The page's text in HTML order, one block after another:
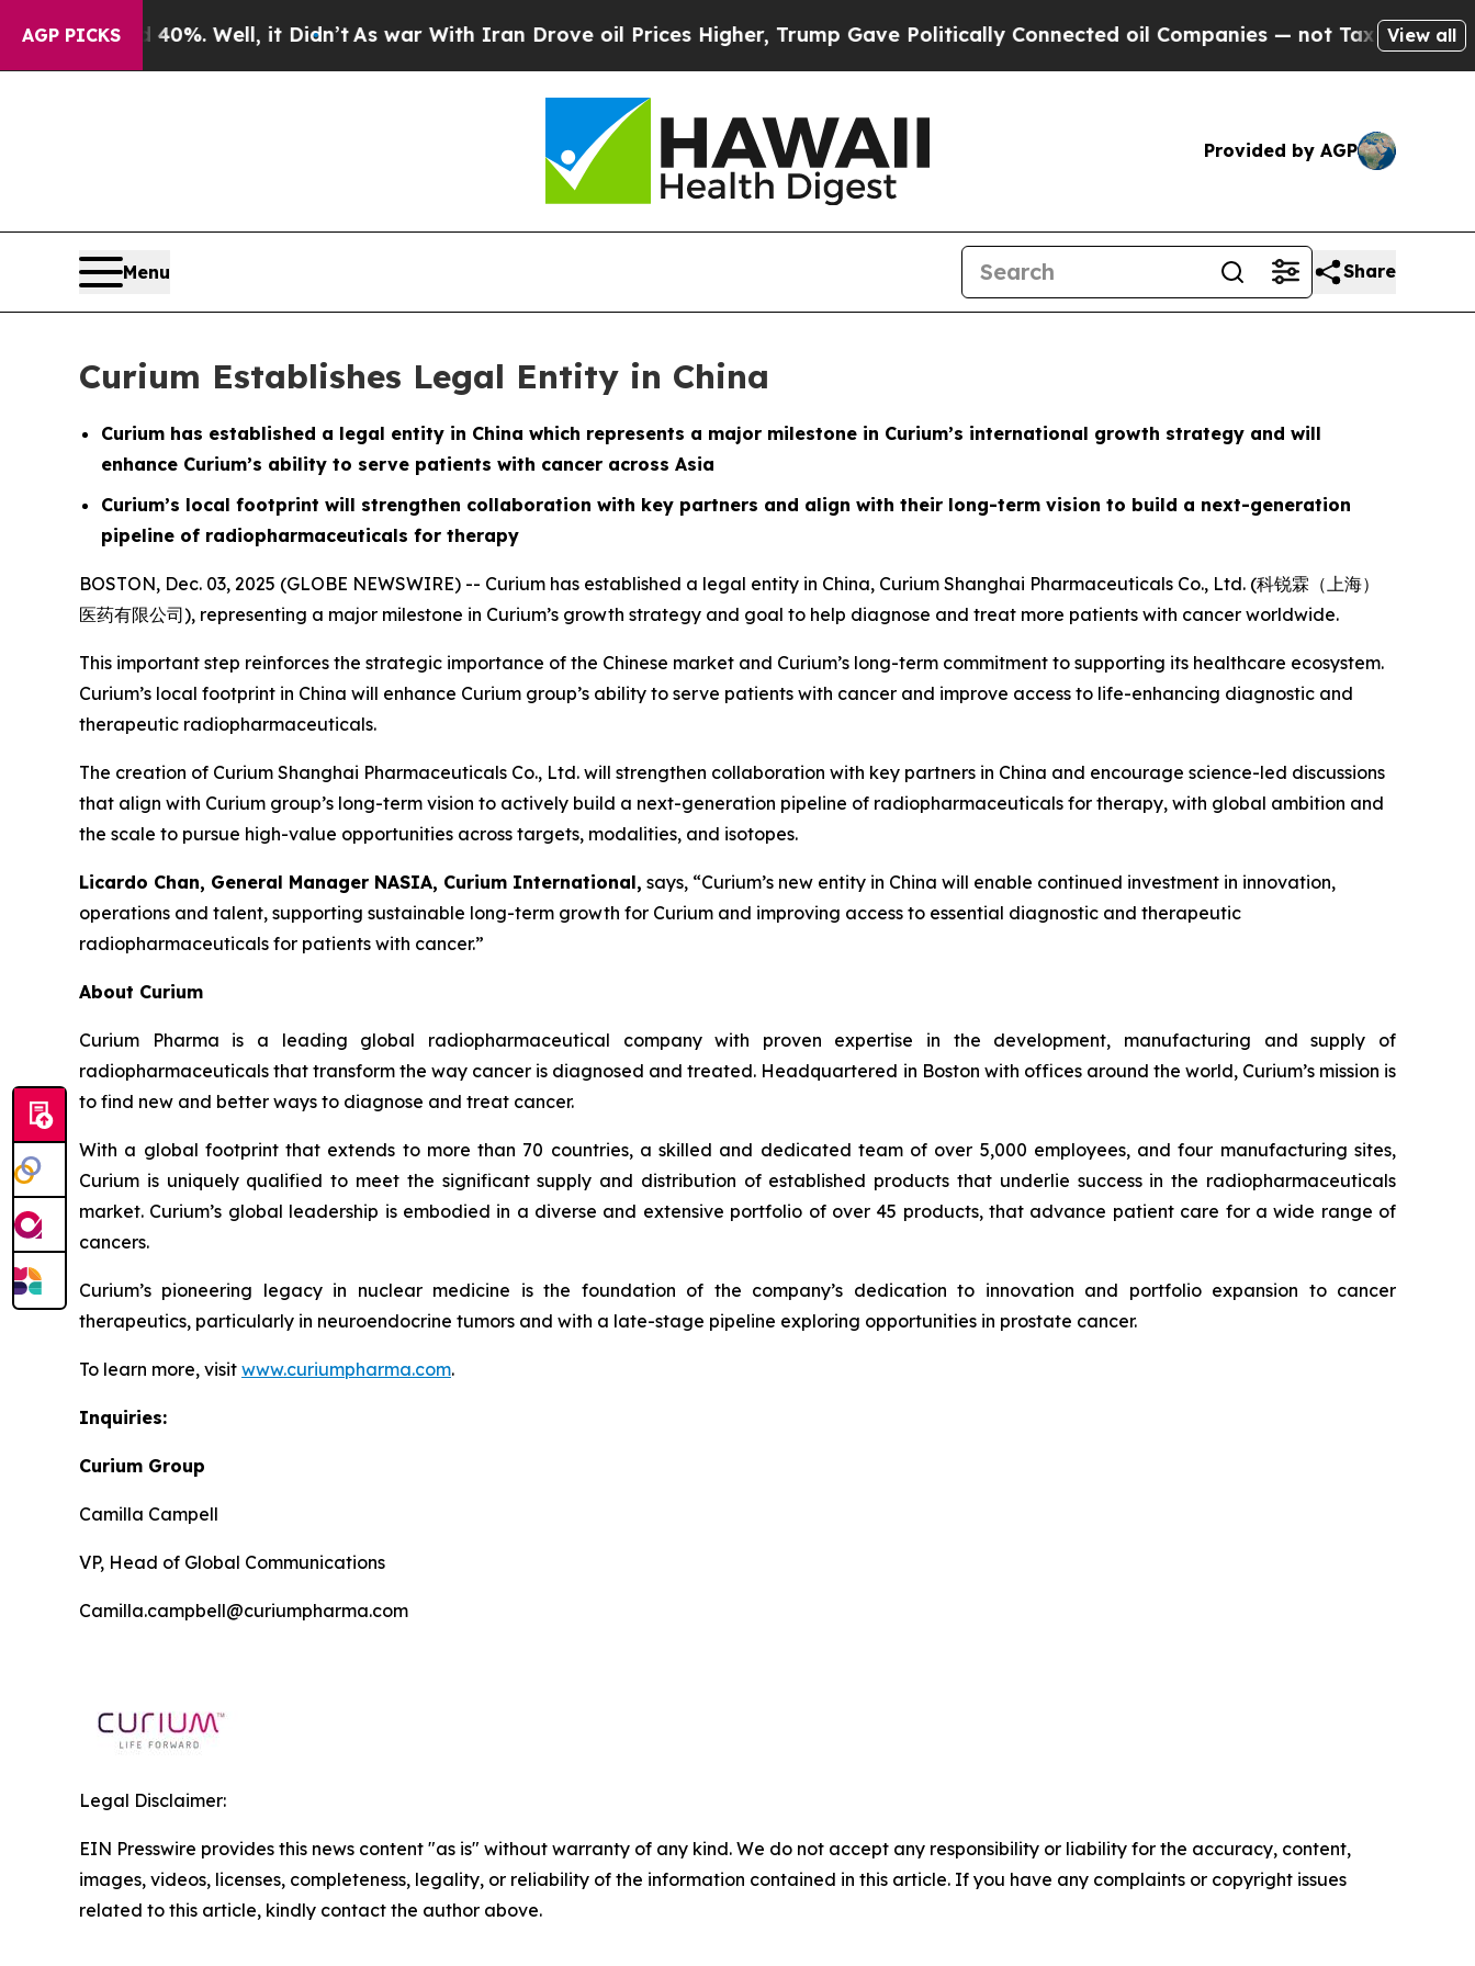
AGP PICKS40%. Well, it Didn’tAs war With Iran Drove oil Prices Higher, Trump Gave Politically Connected oil Companies — not Taxpayers — the
View all
Provided by AGP
Menu Share
Curium Establishes Legal Entity in China
Curium has established a legal entity in China which represents a major milestone in Curium’s international growth strategy and will
enhance Curium’s ability to serve patients with cancer across Asia
Curium’s local footprint will strengthen collaboration with key partners and align with their long-term vision to build a next-generation
pipeline of radiopharmaceuticals for therapy
BOSTON, Dec. 03, 2025 (GLOBE NEWSWIRE) -- Curium has established a legal entity in China, Curium Shanghai Pharmaceuticals Co., Ltd. (科锐霖（上海）
医药有限公司), representing a major milestone in Curium’s growth strategy and goal to help diagnose and treat more patients with cancer worldwide.
This important step reinforces the strategic importance of the Chinese market and Curium’s long-term commitment to supporting its healthcare ecosystem.
Curium’s local footprint in China will enhance Curium group’s ability to serve patients with cancer and improve access to life-enhancing diagnostic and
therapeutic radiopharmaceuticals.
The creation of Curium Shanghai Pharmaceuticals Co., Ltd. will strengthen collaboration with key partners in China and encourage science-led discussions
that align with Curium group’s long-term vision to actively build a next-generation pipeline of radiopharmaceuticals for therapy, with global ambition and
the scale to pursue high-value opportunities across targets, modalities, and isotopes.
Licardo Chan, General Manager NASIA, Curium International, says, “Curium’s new entity in China will enable continued investment in innovation,
operations and talent, supporting sustainable long-term growth for Curium and improving access to essential diagnostic and therapeutic
radiopharmaceuticals for patients with cancer.”
About Curium
Curium Pharma is a leading global radiopharmaceutical company with proven expertise in the development, manufacturing and supply of
radiopharmaceuticals that transform the way cancer is diagnosed and treated. Headquartered in Boston with offices around the world, Curium’s mission is
to find new and better ways to diagnose and treat cancer.
With a global footprint that extends to more than 70 countries, a skilled and dedicated team of over 5,000 employees, and four manufacturing sites,
Curium is uniquely qualified to meet the significant supply and distribution of established products that underlie success in the radiopharmaceuticals
market. Curium’s global leadership is embodied in a diverse and extensive portfolio of over 45 products, that advance patient care for a wide range of
cancers.
Curium’s pioneering legacy in nuclear medicine is the foundation of the company’s dedication to innovation and portfolio expansion to cancer
therapeutics, particularly in neuroendocrine tumors and with a late-stage pipeline exploring opportunities in prostate cancer.
To learn more, visit www.curiumpharma.com.
Inquiries:
Curium Group
Camilla Campell
VP, Head of Global Communications
Camilla.campbell@curiumpharma.com
Legal Disclaimer:
EIN Presswire provides this news content "as is" without warranty of any kind. We do not accept any responsibility or liability for the accuracy, content,
images, videos, licenses, completeness, legality, or reliability of the information contained in this article. If you have any complaints or copyright issues
related to this article, kindly contact the author above.